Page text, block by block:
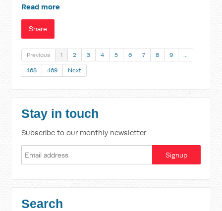
Read more
Share
Previous 1 2 3 4 5 6 7 8 9 …
468 469 Next
Stay in touch
Subscribe to our monthly newsletter
Search